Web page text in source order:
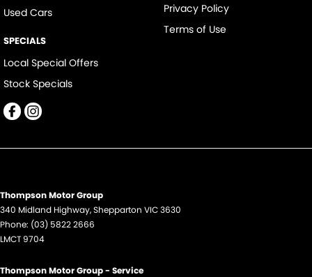
Used Cars
SPECIALS
Local Special Offers
Stock Specials
Privacy Policy
Terms of Use
Thompson Motor Group
340 Midland Highway,Shepparton VIC3630
Phone: (03) 5822 2666
LMCT 9704
Thompson Motor Group - Service